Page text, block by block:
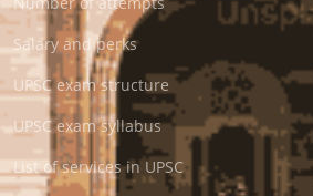
Salary and perks
UPSC exam structure
UPSC exam syllabus
List of services in UPSC